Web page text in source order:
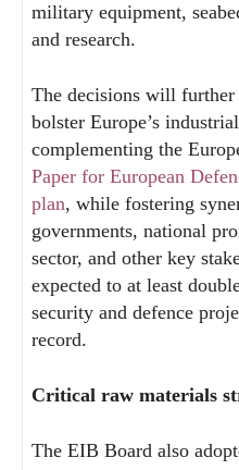
military equipment,
and research.
The decisions will
bolster Europe’s
complementing the
Paper for European
plan, while fostering
governments, national
sector, and other key
expected to at least
security and defence
record.
Critical raw materials
The EIB Board also